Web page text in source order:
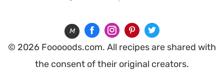
M
© 2026 Fooooods.com. All recipes are shared with
the consent of their original creators.